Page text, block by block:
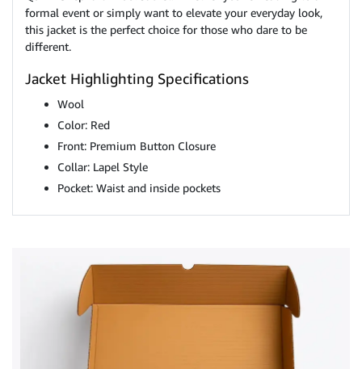
formal event or simply want to elevate your everyday look,
this jacket is the perfect choice for those who dare to be
different.
Jacket Highlighting Specifications
Wool
Color: Red
Front: Premium Button Closure
Collar: Lapel Style
Pocket: Waist and inside pockets